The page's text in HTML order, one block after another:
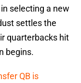
selecting a new
settles the
quarterbacks hit
begins.
QB is